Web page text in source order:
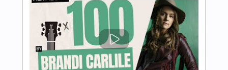
Length FULL
Delivery Files PDF, Guitar Pro
Includes Lead Tracks 🎸
Key Ab
Capo 7th fret
Tablature Inc. Lyrics Key G